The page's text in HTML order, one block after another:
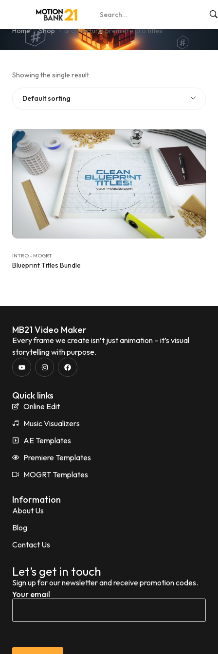
architectural premiere pro titles
Home Shop architectural premiere pro titles
Showing the single result
Default sorting
INTRO - MOGRT
Blueprint Titles Bundle
MB21 Video Maker
Every frame we create isn’t just animation – it’s visual
storytelling with purpose.
Quick links
Online Edit
Music Visualizers
AE Templates
Premiere Templates
MOGRT Templates
Information
About Us
Blog
Contact Us
Let’s get in touch
Sign up for our newsletter and receive promotion codes.
Your email